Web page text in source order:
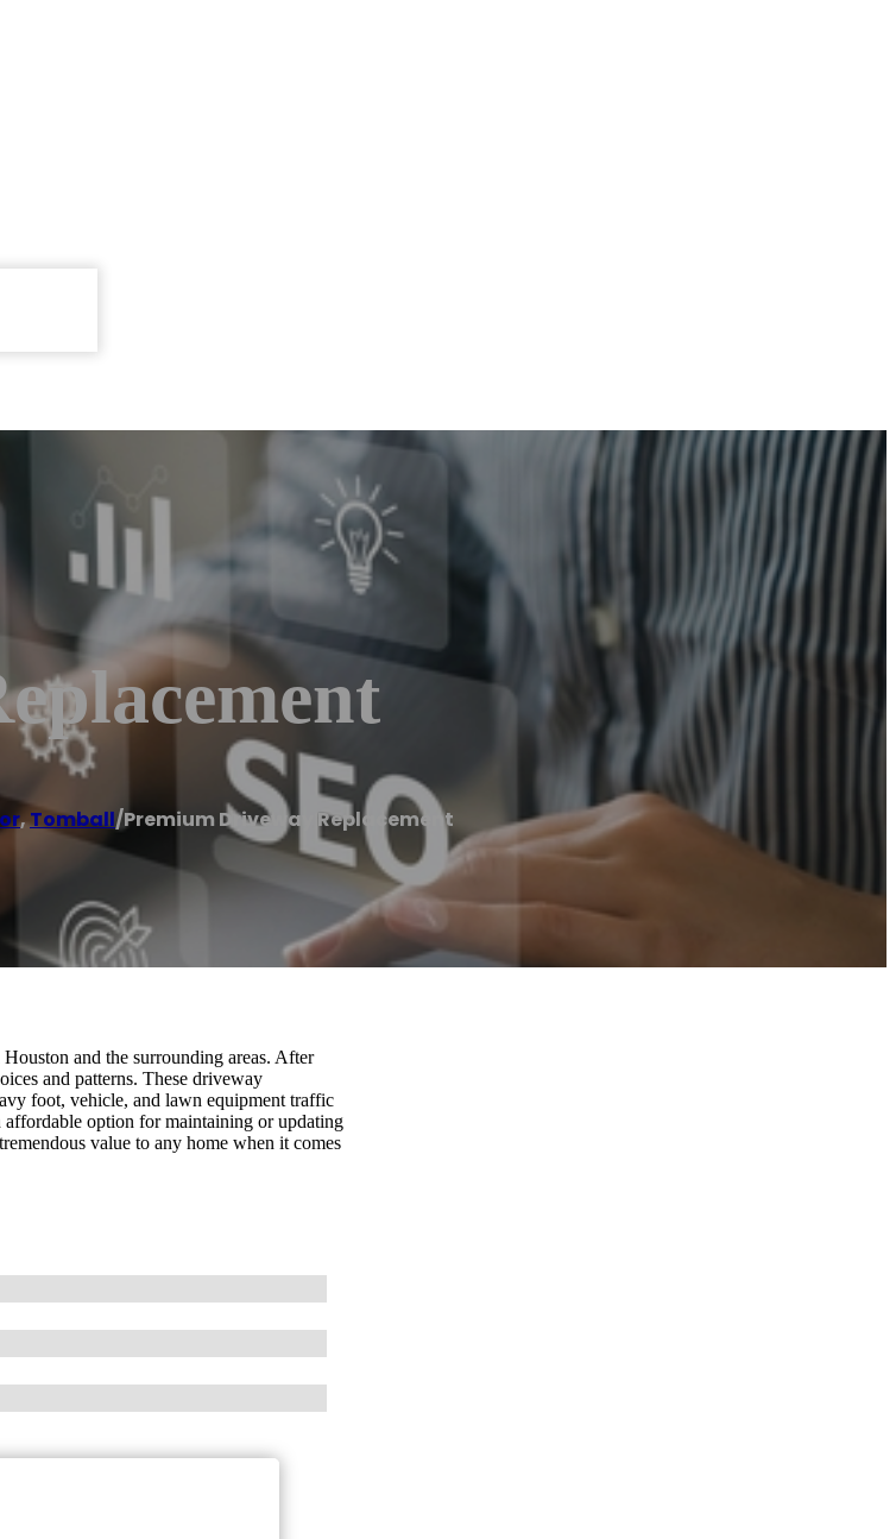
,Tomball/Premium Driveway Replacement
and the surrounding areas. After
and patterns. These driveway
foot, vehicle, and lawn equipment traffic
option for maintaining or updating
value to any home when it comes